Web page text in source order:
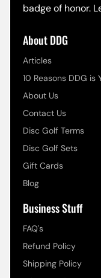
badge of honor.
About DDG
Articles
10 Reasons DDG is
About Us
Contact Us
Disc Golf Terms
Disc Golf Sets
Gift Cards
Blog
Business Stuff
FAQ's
Refund Policy
Shipping Policy